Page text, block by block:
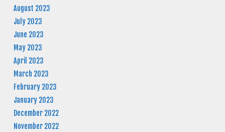
August 2023
July 2023
June 2023
May 2023
April 2023
March 2023
February 2023
January 2023
December 2022
November 2022